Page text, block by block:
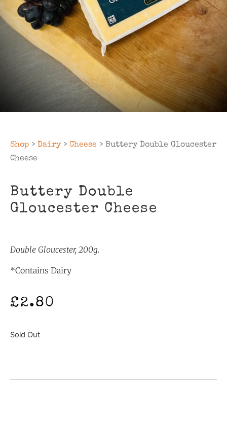
Shop > Dairy> Cheese > Buttery Double Gloucester
Cheese
Buttery Double
Gloucester Cheese
Double Gloucester, 200g.
*Contains Dairy
£2.80
Sold Out